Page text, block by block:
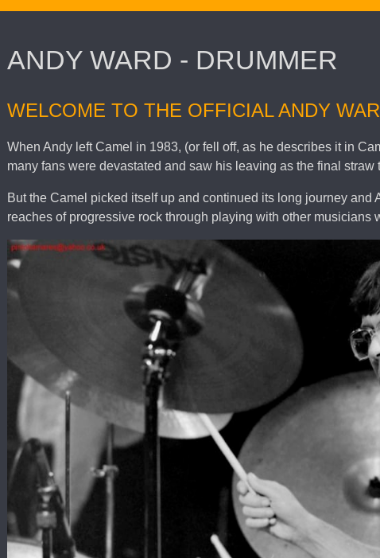
ANDY WARD - DRUMMER
WELCOME TO THE OFFICIAL ANDY
When Andy left Camel in 1983, (or fell off, as he describes it in
many fans were devastated and saw his leaving as the final straw
But the Camel picked itself up and continued its long journey and
reaches of progressive rock through playing with other musicians